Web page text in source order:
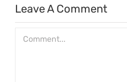
Leave A Comment
Comment